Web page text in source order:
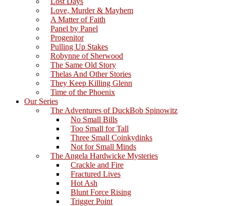
Love, Murder & Mayhem
A Matter of Faith
Panel by Panel
Progenitor
Pulling Up Stakes
Robynne of Sherwood
The Same Old Story
Thelas And Other Stories
They Keep Killing Glenn
Time of the Phoenix
Our Series
The Adventures of DuckBob Spinowitz
No Small Bills
Too Small for Tall
Three Small Coinkydinks
Not for Small Minds
The Angela Hardwicke Mysteries
Crackle and Fire
Fractured Lives
Hot Ash
Blunt Force Rising
Trigger Point